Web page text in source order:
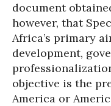
document
however, that
Africa’s primary
development,
objective is the
America or